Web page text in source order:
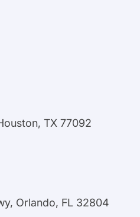
TX 77092
Orlando, FL 32804